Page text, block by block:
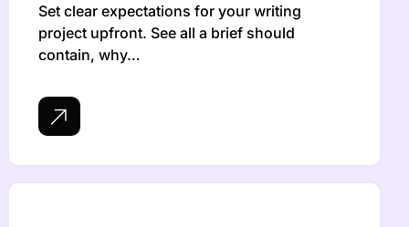
Set clear expectations for your writing
project upfront. See all a brief should
contain, why…